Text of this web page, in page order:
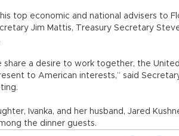
top economic and national advisers to
Jim Mattis, Treasury Secretary
share a desire to work together, the
to American interests,” said
Ivanka, and her husband, Jared
the dinner guests.